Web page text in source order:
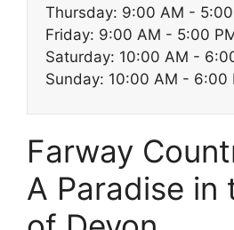
Thursday: 9:00 AM -
Friday: 9:00 AM - 5:00
Saturday: 10:00 AM -
Sunday: 10:00 AM - 6:00
Farway
A Paradise in